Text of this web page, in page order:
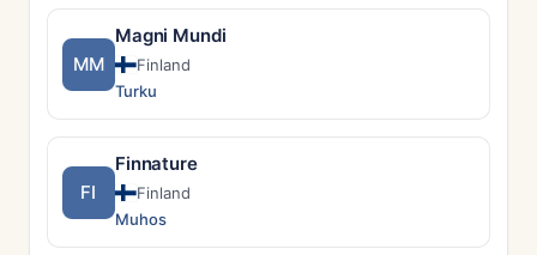
MM
Magni Mundi
Finland
Turku
FI
Finnature
Finland
Muhos